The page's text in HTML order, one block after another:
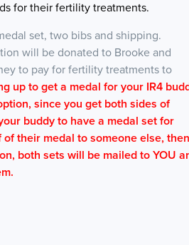
for their fertility treatments.
set, two bibs and shipping.
will be donated to Brooke and
to pay for fertility treatments to
up to get a medal for your IR4
since you get both sides of
buddy to have a medal set for
their medal to someone else,
both sets will be mailed to YOU